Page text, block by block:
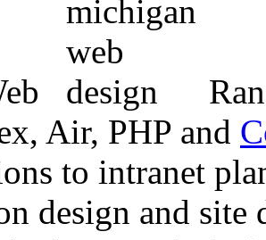
Air, PHP and
to intranet
design and